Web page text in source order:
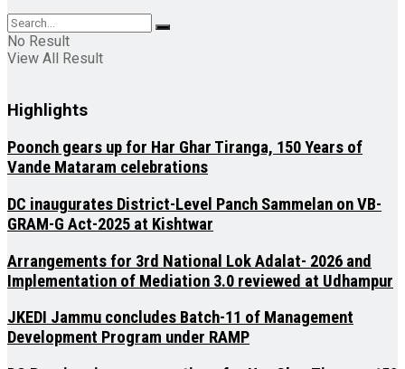
No Result
View All Result
Highlights
Poonch gears up for Har Ghar Tiranga, 150 Years of
Vande Mataram celebrations
DC inaugurates District-Level Panch Sammelan on VB-
GRAM-G Act-2025 at Kishtwar
Arrangements for 3rd National Lok Adalat- 2026 and
Implementation of Mediation 3.0 reviewed at Udhampur
JKEDI Jammu concludes Batch-11 of Management
Development Program under RAMP